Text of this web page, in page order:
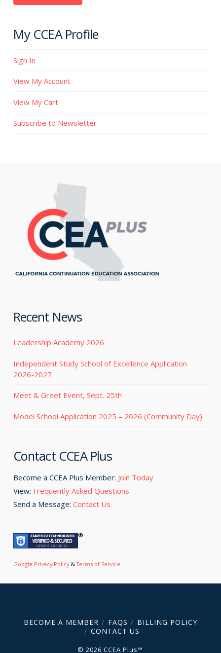
My CCEA Profile
Sign In
View My Account
View My Cart
Subscribe to Newsletter
Recent News
Leadership Academy 2026
Independent Study School of Excellence Application
2026-2027
Meet & Greet Event, Sept. 25th
Model School Application 2025 – 2026 (Community Day)
Contact CCEA Plus
Become a CCEA Plus Member: Join Today
View: Frequently Asked Questions
Send a Message: Contact Us
Google Privacy Policy&Terms of Service
BECOME A MEMBER FAQS
BILLING POLICY
CONTACT US
© 2026 CCEA Plus™